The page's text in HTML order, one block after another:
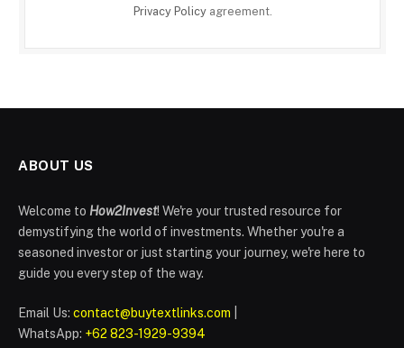
Privacy Policyagreement.
ABOUT US
Welcome to How2Invest! We're your trusted resource for
demystifying the world of investments. Whether you're a
seasoned investor or just starting your journey, we're here to
guide you every step of the way.
Email Us: contact@buytextlinks.com
WhatsApp: +62 823-1929-9394